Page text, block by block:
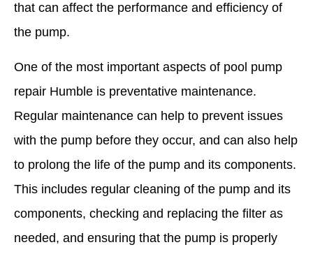
that can affect the performance and efficiency of
the pump.
One of the most important aspects of pool pump
repair Humble is preventative maintenance.
Regular maintenance can help to prevent issues
with the pump before they occur, and can also help
to prolong the life of the pump and its components.
This includes regular cleaning of the pump and its
components, checking and replacing the filter as
needed, and ensuring that the pump is properly